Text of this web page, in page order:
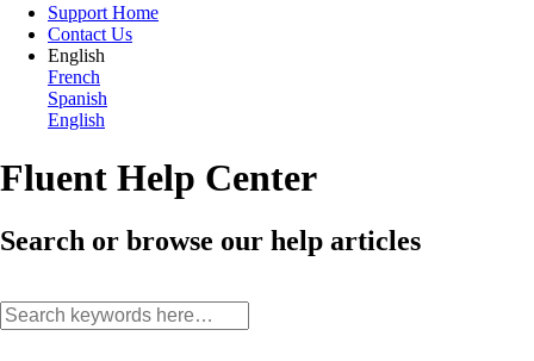
Support Home
Contact Us
English
French
Spanish
English
Fluent Help Center
Search or browse our help articles